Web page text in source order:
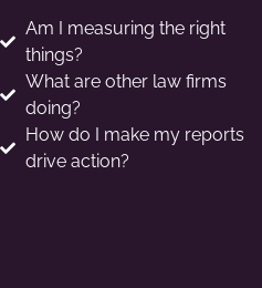
Am I measuring the right
things?
What are other law firms
doing?
How do I make my reports
drive action?